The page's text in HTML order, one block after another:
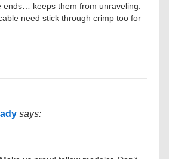
ends… keeps them from unraveling.
need stick through crimp too for
says: